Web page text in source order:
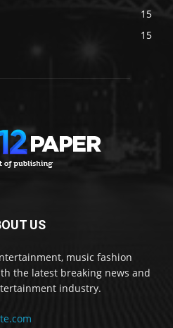
15
15
US
music fashion
the latest breaking news and
industry.